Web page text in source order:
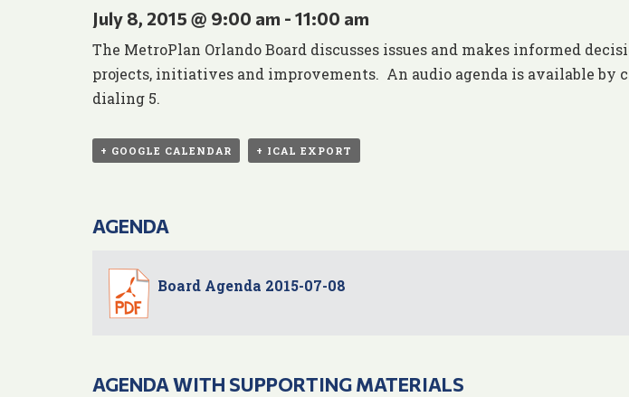
July 8, 2015 @ 9:00 am - 11:00 am
The MetroPlan Orlando Board discusses issues and makes informed
projects, initiatives and improvements. An audio agenda is available by
dialing 5.
+ GOOGLE CALENDAR + ICAL EXPORT
AGENDA
Board Agenda 2015-07-08
AGENDA WITH SUPPORTING MATERIALS